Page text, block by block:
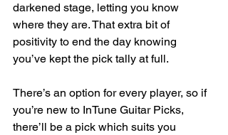
darkened stage, letting you know
where they are. That extra bit of
positivity to end the day knowing
you’ve kept the pick tally at full.
There’s an option for every player, so if
you’re new to InTune Guitar Picks,
there’ll be a pick which suits you